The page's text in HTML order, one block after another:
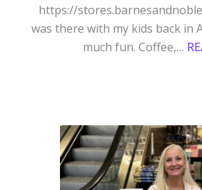
https://
was there with my kids back in
much fun. Coffee,…